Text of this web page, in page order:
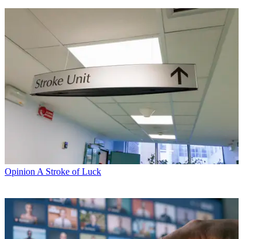
Opinion A Stroke of Luck